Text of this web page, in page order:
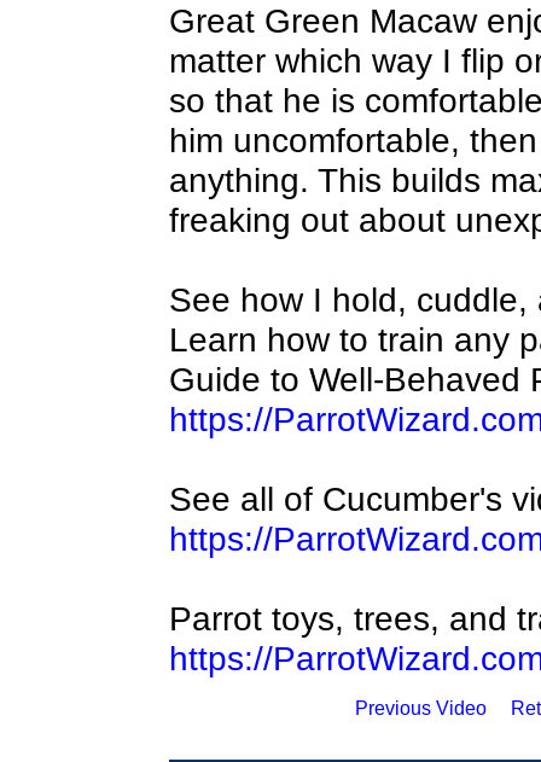
Great Green Macaw
matter which way I flip
so that he is
him uncomfortable,
anything. This builds
freaking out about
See how I hold,
Learn how to train any
Guide to Well-Behaved
https://
See all of Cucumber's
https://
Parrot toys, trees, and
https://
Previous Video